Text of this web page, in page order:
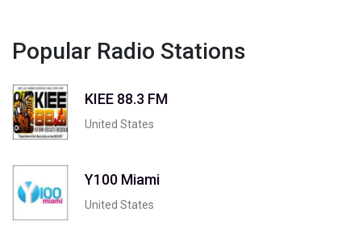
Popular Radio Stations
KIEE 88.3 FM
United States
Y100 Miami
United States